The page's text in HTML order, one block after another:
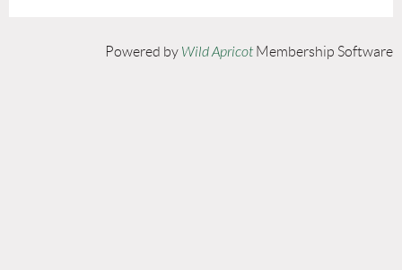
Powered by Wild Apricot Membership Software